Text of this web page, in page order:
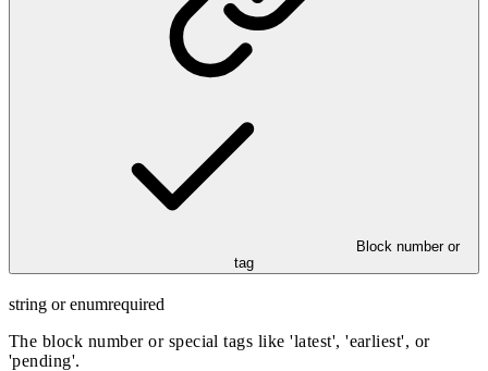
Block number or
tag
string or enumrequired
The block number or special tags like 'latest', 'earliest', or
'pending'.